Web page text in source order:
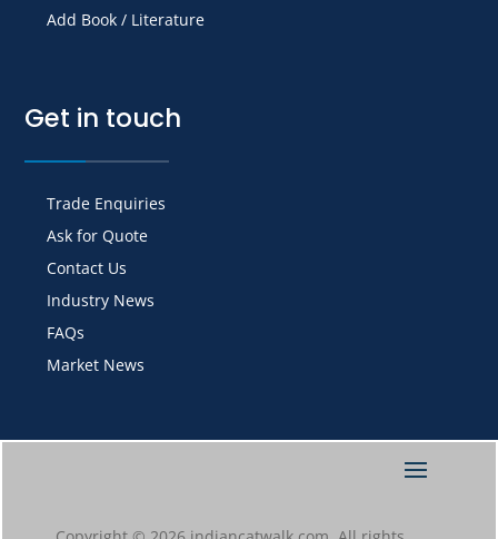
Add Book / Literature
Get in touch
Trade Enquiries
Ask for Quote
Contact Us
Industry News
FAQs
Market News